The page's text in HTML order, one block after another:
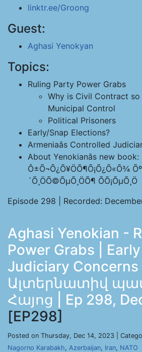
linktr.ee/Groong
Guest:
Aghasi Yenokyan
Topics:
Ruling Party Power Grabs
Why is Civil Contract
Municipal Control
Political Prisoners
Early/Snap Elections?
Armeniaâs Controlled
About Yenokianâs new book:
Ô±Õ¬Õ¿Õ¥ÖÕ¶Õ¡Õ¿Õ«Õ¾
´Õ¸ÖÕ©ÕµÕ¸ÖÕ¶ ÕÕ¡ÕµÕ¸Ö
Episode 298 | Recorded:
Aghasi Yenokian -
Power Grabs | Early
Judiciary Concerns |
Ալտերնատիվ
Հայոց | Ep 298,
[EP298]
Posted on Thursday, Dec 14, 2023 |
Nagorno Karabakh, Azerbaijan, Iran, NATO